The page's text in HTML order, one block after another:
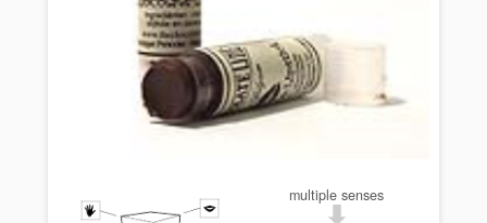
multiple senses